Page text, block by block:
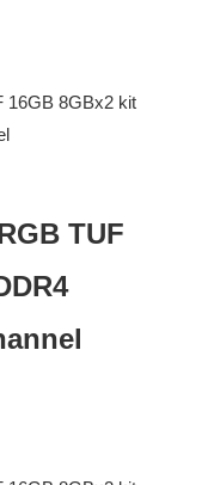
TUF